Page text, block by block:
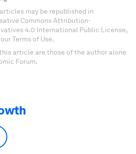
may be republished in
Commons Attribution-
4.0 International Public License,
Terms of Use.
article are those of the author alone
Forum.